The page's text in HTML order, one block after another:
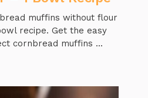
muffins without flour
recipe. Get the easy
cornbread muffins ...